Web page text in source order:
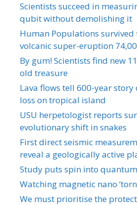
Scientists succeed in
qubit without demolishing it
Human Populations survived
volcanic super-eruption
By gum! Scientists find new
old treasure
Lava flows tell 600-year
loss on tropical island
USU herpetologist reports
evolutionary shift in snakes
First direct seismic
reveal a geologically active
Study puts spin into
Watching magnetic nano
We must prioritise the